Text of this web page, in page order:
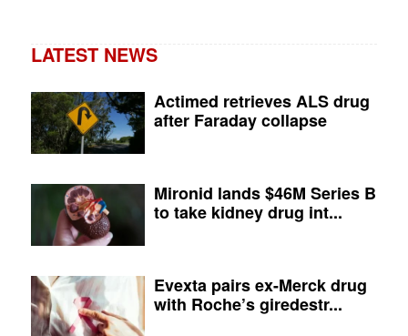
LATEST NEWS
Actimed retrieves ALS drug
after Faraday collapse
Mironid lands $46M Series B
to take kidney drug int...
Evexta pairs ex-Merck drug
with Roche’s giredestr...